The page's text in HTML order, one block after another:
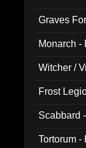
Graves
Monarch -
Witcher /
Frost
Scabbard
Tortorum -